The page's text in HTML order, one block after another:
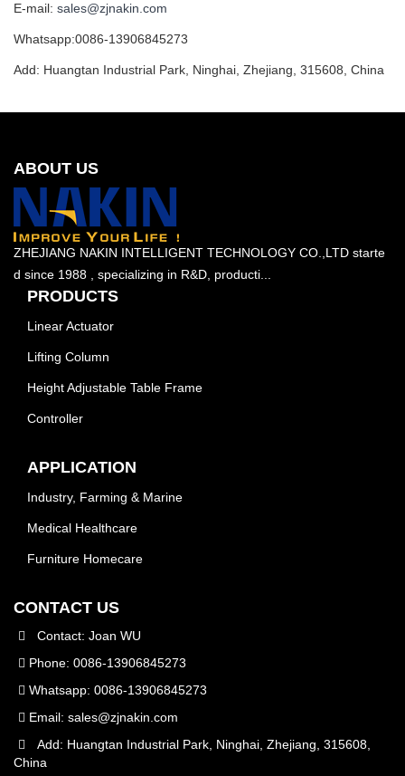
E-mail: sales@zjnakin.com
Whatsapp:0086-13906845273
Add: Huangtan Industrial Park, Ninghai, Zhejiang, 315608, China
ABOUT US
ZHEJIANG NAKIN INTELLIGENT TECHNOLOGY CO.,LTD starte
d since 1988 , specializing in R&D, producti...
PRODUCTS
Linear Actuator
Lifting Column
Height Adjustable Table Frame
Controller
APPLICATION
Industry, Farming & Marine
Medical Healthcare
Furniture Homecare
CONTACT US
Contact: Joan WU
Phone: 0086-13906845273
Whatsapp: 0086-13906845273
Email: sales@zjnakin.com
Add: Huangtan Industrial Park, Ninghai, Zhejiang, 315608,
China